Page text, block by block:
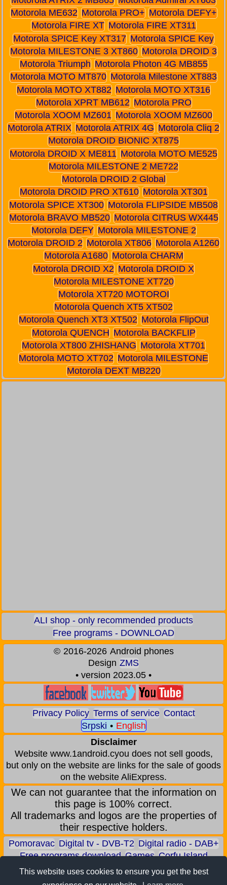
This website uses cookies to ensure you get the best
Motorola ME632 Motorola PRO+ Motorola DEFY+
Motorola FIRE XT Motorola FIRE XT311
Motorola SPICE Key XT317 Motorola SPICE Key
Motorola MILESTONE 3 XT860 Motorola DROID 3
Motorola Triumph Motorola Photon 4G MB855
Motorola MOTO MT870 Motorola Milestone XT883
Motorola MOTO XT882 Motorola MOTO XT316
Motorola XPRT MB612 Motorola PRO
Motorola XOOM MZ601 Motorola XOOM MZ600
Motorola ATRIX Motorola ATRIX 4G Motorola Cliq 2
Motorola DROID BIONIC XT875
Motorola DROID X ME811 Motorola MOTO ME525
Motorola MILESTONE 2 ME722
Motorola DROID 2 Global
Motorola DROID PRO XT610 Motorola XT301
Motorola SPICE XT300 Motorola FLIPSIDE MB508
Motorola BRAVO MB520 Motorola CITRUS WX445
Motorola DEFY Motorola MILESTONE 2
Motorola DROID 2 Motorola XT806 Motorola A1260
Motorola A1680 Motorola CHARM
Motorola DROID X2 Motorola DROID X
Motorola MILESTONE XT720
Motorola XT720 MOTOROI
Motorola Quench XT5 XT502
Motorola Quench XT3 XT502 Motorola FlipOut
Motorola QUENCH Motorola BACKFLIP
Motorola XT800 ZHISHANG Motorola XT701
Motorola MOTO XT702 Motorola MILESTONE
Motorola DEXT MB220
ALI shop - only recommended products
Free programs - DOWNLOAD
© 2016-2026 Android phones
Design ZMS
• version 2023.05 •
Privacy Policy Terms of service Contact
Srpski • English
Disclaimer
Website www.1android.cyou does not sell goods,
but only on the website are links for the sale of goods
on the website AliExpress.
We can not guarantee that the information on
this page is 100% correct.
All trademarks and logos are the properties of
their respective holders.
Pomoravac Digital tv - DVB-T2 Digital radio - DAB+
Free programs download Games Corfu Island
Aqua park - Jagodina Zoo park - Jagodina
Earn BITCOIN
Android games Android applications